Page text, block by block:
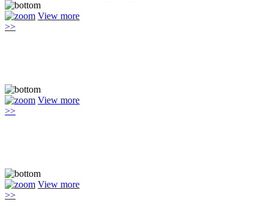
View more
>>
View more
>>
View more
>>